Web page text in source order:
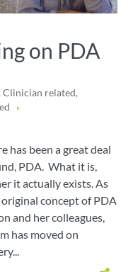
on PDA
,Clinician related,
has been a great deal
PDA. What it is,
it actually exists. As
concept of PDA
and her colleagues,
has moved on